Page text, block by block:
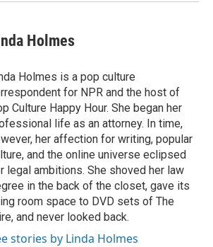
Holmes
Holmes is a pop culture
for NPR and the host of
Culture Happy Hour. She began her
life as an attorney. In time,
her affection for writing, popular
and the online universe eclipsed
legal ambitions. She shoved her law
in the back of the closet, gave its
room space to DVD sets of The
and never looked back.
stories by Linda Holmes